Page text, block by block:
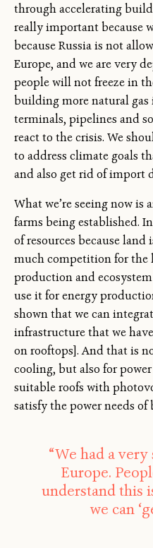
through accelerating
really important because
because Russia is not
Europe, and we are very
people will not freeze in
building more natural
terminals, pipelines and
react to the crisis. We
to address climate goals
and also get rid of import
What we’re seeing now is
farms being established.
of resources because land
much competition for the
production and
use it for energy
shown that we can
infrastructure that we
on rooftops]. And that is
cooling, but also for
suitable roofs with
satisfy the power needs of
“We had a
Europe.
understand this
we can